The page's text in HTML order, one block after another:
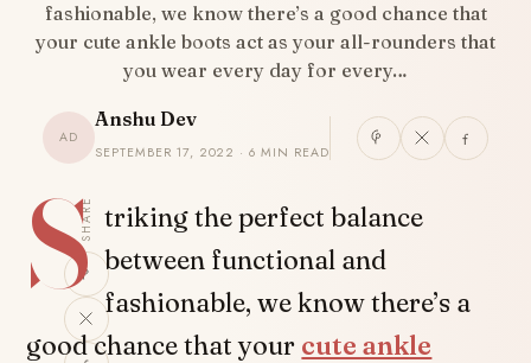
fashionable, we know there’s a good chance that
your cute ankle boots act as your all-rounders that
you wear every day for every…
AD
Anshu Dev
SEPTEMBER 17, 2022 · 6 MIN READ
SHARE
S triking the perfect balance
between functional and
fashionable, we know there’s a
good chance that your cute ankle